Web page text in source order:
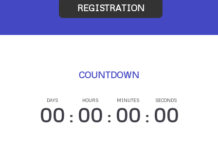
REGISTRATION
COUNTDOWN
DAYS
00 :
HOURS
00 :
MINUTES
00 :
SECONDS
00